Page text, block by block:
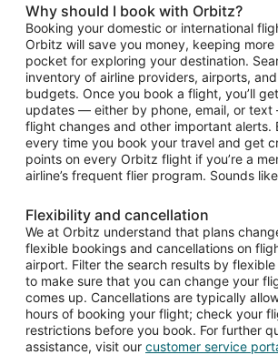
Why should I book with Orbitz?
Booking your domestic or international
Orbitz will save you money, keeping more
pocket for exploring your destination.
inventory of airline providers, airports,
budgets. Once you book a flight, you’ll
updates — either by phone, email, or
flight changes and other important alerts.
every time you book your travel and get
points on every Orbitz flight if you’re a
airline’s frequent flier program. Sounds
Flexibility and cancellation
We at Orbitz understand that plans
flexible bookings and cancellations on
airport. Filter the search results by
to make sure that you can change your
comes up. Cancellations are typically
hours of booking your flight; check your
restrictions before you book. For further
assistance, visit our customer service